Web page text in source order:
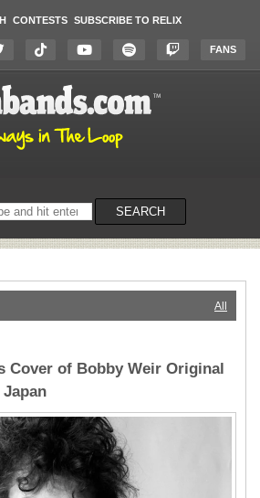
CONTESTS SUBSCRIBE TO RELIX
FANS
SEARCH
All
Cover of Bobby Weir Original